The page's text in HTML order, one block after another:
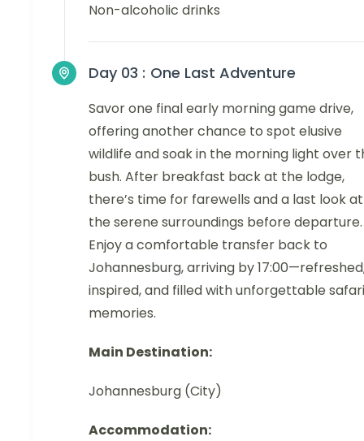
Non-alcoholic drinks
Day 03 : One Last Adventure
Savor one final early morning game drive,
offering another chance to spot elusive
wildlife and soak in the morning light over
bush. After breakfast back at the lodge,
there’s time for farewells and a last look at
the serene surroundings before departure.
Enjoy a comfortable transfer back to
Johannesburg, arriving by
inspired, and filled with unforgettable safari
memories.
Main Destination:
Johannesburg (City)
Accommodation: